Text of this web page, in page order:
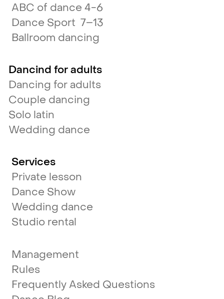
ABC of dance 4-6
Dance Sport 7–13
Ballroom dancing
Dancind for adults
Dancing for adults
Couple dancing
Solo latin
Wedding dance
Services
Private lesson
Dance Show
Wedding dance
Studio rental
Management
Rules
Frequently Asked Questions